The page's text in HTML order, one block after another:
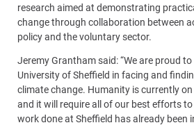
research aimed at demonstrating
change through collaboration between
policy and the voluntary sector.
Jeremy Grantham said: “We are proud
University of Sheffield in facing and
climate change. Humanity is currently
and it will require all of our best efforts to
work done at Sheffield has already been